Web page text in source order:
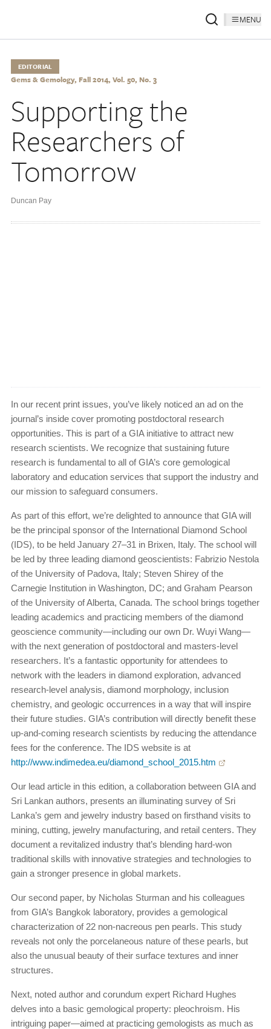
MENU
EDITORIAL
Gems & Gemology, Fall 2014, Vol. 50, No. 3
Supporting the
Researchers of
Tomorrow
Duncan Pay
In our recent print issues, you’ve likely noticed an ad on the
journal’s inside cover promoting postdoctoral research
opportunities. This is part of a GIA initiative to attract new
research scientists. We recognize that sustaining future
research is fundamental to all of GIA’s core gemological
laboratory and education services that support the industry and
our mission to safeguard consumers.
As part of this effort, we’re delighted to announce that GIA will
be the principal sponsor of the International Diamond School
(IDS), to be held January 27–31 in Brixen, Italy. The school will
be led by three leading diamond geoscientists: Fabrizio Nestola
of the University of Padova, Italy; Steven Shirey of the
Carnegie Institution in Washington, DC; and Graham Pearson
of the University of Alberta, Canada. The school brings together
leading academics and practicing members of the diamond
geoscience community—including our own Dr. Wuyi Wang—
with the next generation of postdoctoral and masters-level
researchers. It’s a fantastic opportunity for attendees to
network with the leaders in diamond exploration, advanced
research-level analysis, diamond morphology, inclusion
chemistry, and geologic occurrences in a way that will inspire
their future studies. GIA’s contribution will directly benefit these
up-and-coming research scientists by reducing the attendance
fees for the conference. The IDS website is at
http://www.indimedea.eu/diamond_school_2015.htm
Our lead article in this edition, a collaboration between GIA and
Sri Lankan authors, presents an illuminating survey of Sri
Lanka’s gem and jewelry industry based on firsthand visits to
mining, cutting, jewelry manufacturing, and retail centers. They
document a revitalized industry that’s blending hard-won
traditional skills with innovative strategies and technologies to
gain a stronger presence in global markets.
Our second paper, by Nicholas Sturman and his colleagues
from GIA’s Bangkok laboratory, provides a gemological
characterization of 22 non-nacreous pen pearls. This study
reveals not only the porcelaneous nature of these pearls, but
also the unusual beauty of their surface textures and inner
structures.
Next, noted author and corundum expert Richard Hughes
delves into a basic gemological property: pleochroism. His
intriguing paper—aimed at practicing gemologists as much as